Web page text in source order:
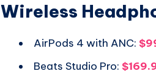
Wireless
AirPods 4 with ANC:
Beats Studio Pro: